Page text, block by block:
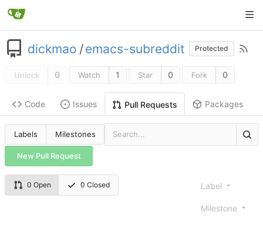
dickmao /emacs-subreddit Protected
Unlock 0 Watch 1 Star 0 Fork 0
Code Issues Pull Requests Packages
Labels Milestones
New Pull Request
0 Open 0 Closed Label
Milestone